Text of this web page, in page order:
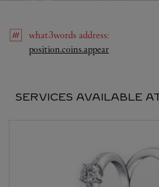
what3words address:
position.coins.appearLink Opens
SERVICES AVAILABLE